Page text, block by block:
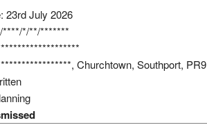
23rd July 2026
*/**/*******
Churchtown, Southport,